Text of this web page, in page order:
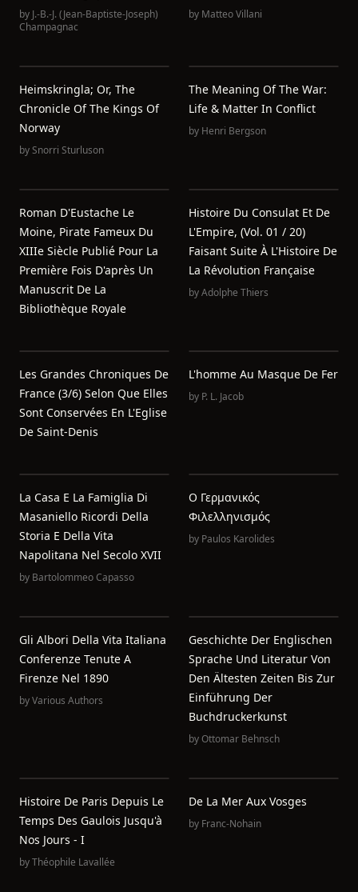
by J.-B.-J. (Jean-Baptiste-Joseph)
Champagnac
by Matteo Villani
Heimskringla; Or, The
Chronicle Of The Kings Of
Norway
bySnorri Sturluson
The Meaning Of The War:
Life & Matter In Conflict
by Henri Bergson
Roman D'Eustache Le
Moine, Pirate Fameux Du
XIIIe Siècle Publié Pour La
Première Fois D'après Un
Manuscrit De La
Bibliothèque Royale
Histoire Du Consulat Et De
L'Empire, (Vol. 01 / 20)
Faisant Suite À L'Histoire De
La Révolution Française
byAdolphe Thiers
Les Grandes Chroniques De
France (3/6) Selon Que Elles
Sont Conservées En L'Eglise
De Saint-Denis
L'homme Au Masque De Fer
by P. L. Jacob
La Casa E La Famiglia Di
Masaniello Ricordi Della
Storia E Della Vita
Napolitana Nel Secolo XVII
by Bartolommeo Capasso
Ο Γερμανικός
Φιλελληνισμός
by Paulos Karolides
Gli Albori Della Vita Italiana
Conferenze Tenute A
Firenze Nel 1890
byVarious Authors
Geschichte Der Englischen
Sprache Und Literatur Von
Den Ältesten Zeiten Bis Zur
Einführung Der
Buchdruckerkunst
byOttomar Behnsch
Histoire De Paris Depuis Le
Temps Des Gaulois Jusqu'à
Nos Jours - I
byThéophile Lavallée
De La Mer Aux Vosges
by Franc-Nohain